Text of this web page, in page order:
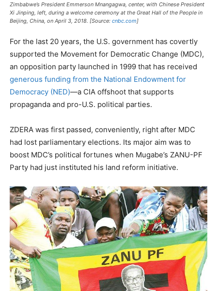
Zimbabwe’s President Emmerson Mnangagwa, center, with Chinese President
Xi Jinping, left, during a welcome ceremony at the Great Hall of the People in
Beijing, China, on April 3, 2018. [Source: cnbc.com]
For the last 20 years, the U.S. government has covertly
supported the Movement for Democratic Change (MDC),
an opposition party launched in 1999 that has received
generous funding from the National Endowment for
Democracy (NED)—a CIA offshoot that supports
propaganda and pro-U.S. political parties.
ZDERA was first passed, conveniently, right after MDC
had lost parliamentary elections. Its major aim was to
boost MDC’s political fortunes when Mugabe’s ZANU-PF
Party had just instituted his land reform initiative.